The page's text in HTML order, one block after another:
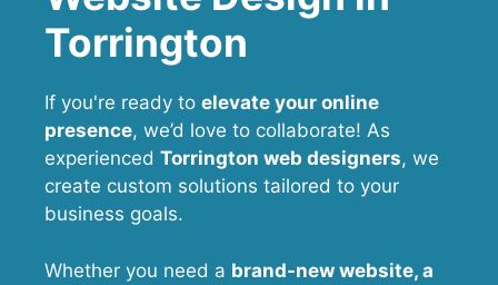
Torrington
If you're ready to elevate your online
presence, we’d love to collaborate! As
experienced Torrington web designers, we
create custom solutions tailored to your
business goals.
Whether you need a brand-new website, a